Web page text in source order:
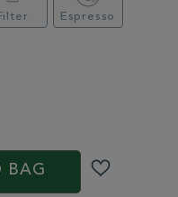
Espresso
BAG